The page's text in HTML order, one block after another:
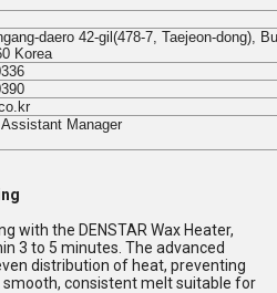
daero 42-gil(478-7, Taejeon-dong),
Korea
Manager
with the DENSTAR Wax Heater,
3 to 5 minutes. The advanced
distribution of heat, preventing
consistent melt suitable for